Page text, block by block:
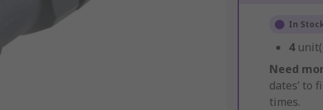
In
4
Need
dates’ to
times.